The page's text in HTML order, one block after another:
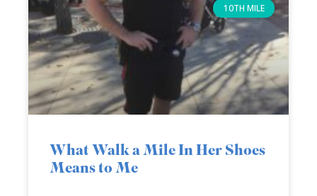
10TH MILE
What Walk a Mile In Her Shoes
Means to Me